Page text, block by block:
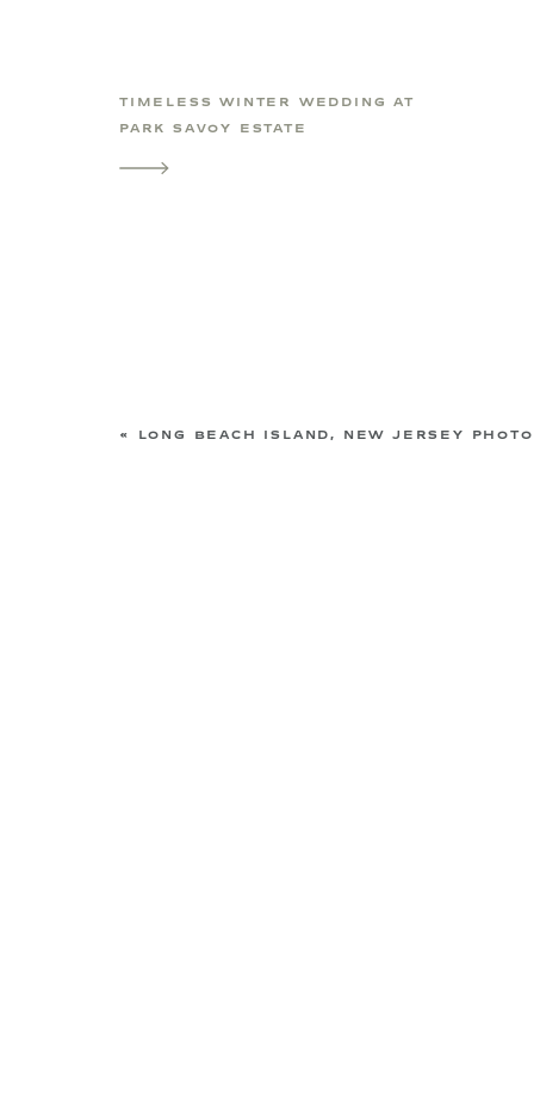
TIMELESS WINTER WEDDING AT
PARK SAVOY ESTATE
« LONG BEACH ISLAND, NEW JERSEY PHOTOGRAPHER |